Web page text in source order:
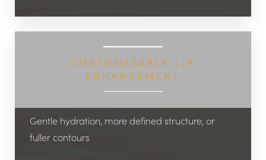
CUSTOMIZABLE LIP
ENHANCEMENT
Gentle hydration, more defined structure, or
fuller contours